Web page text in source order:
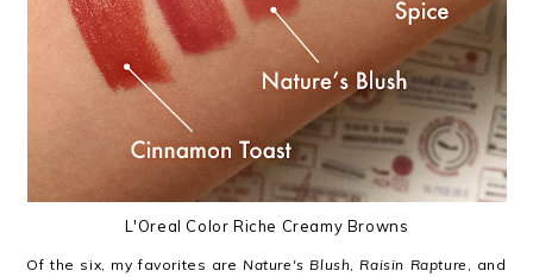
L'Oreal Color Riche Creamy Browns
Of the six, my favorites areNature's Blush,Raisin Rapture , and